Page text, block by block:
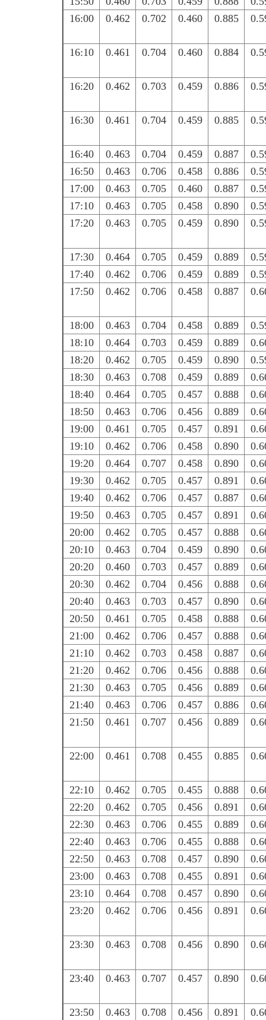
16:00
0.462 0.702 0.460 0.885
16:10 0.461 0.704 0.460 0.884
16:20 0.462 0.703 0.459 0.886
16:30 0.461 0.704 0.459 0.885
16:40 0.463 0.704 0.459 0.887
16:50
0.463 0.706 0.458 0.886
17:00
0.463 0.705 0.460 0.887
17:10
0.463 0.705 0.458 0.890
17:20
0.463 0.705 0.459 0.890
17:30 0.464 0.705 0.459 0.889
17:40
0.462 0.706 0.459 0.889
17:50
0.462 0.706 0.458 0.887
18:00 0.463 0.704 0.458 0.889
18:10
0.464 0.703 0.459 0.889
18:20
0.462 0.705 0.459 0.890
18:30
0.463 0.708 0.459 0.889
18:40
0.464 0.705 0.457 0.888
18:50
0.463 0.706 0.456 0.889
19:00
0.461 0.705 0.457 0.891
19:10
0.462 0.706 0.458 0.890
19:20
0.464 0.707 0.458 0.890
19:30
0.462 0.705 0.457 0.891
19:40
0.462 0.706 0.457 0.887
19:50
0.463 0.705 0.457 0.891
20:00
0.462 0.705 0.457 0.888
20:10
0.463 0.704 0.459 0.890
20:20
0.460 0.703 0.457 0.889
20:30
0.462 0.704 0.456 0.888
20:40
0.463 0.703 0.457 0.890
20:50
0.461 0.705 0.458 0.888
21:00
0.462 0.706 0.457 0.888
21:10
0.462 0.703 0.458 0.887
21:20
0.462 0.706 0.456 0.888
21:30
0.463 0.705 0.456 0.889
21:40
0.463 0.706 0.457 0.886
21:50
0.461 0.707 0.456 0.889
22:00 0.461 0.708 0.455 0.885
22:10 0.462 0.705 0.455 0.888
22:20
0.462 0.705 0.456 0.891
22:30
0.463 0.706 0.455 0.889
22:40
0.463 0.706 0.455 0.888
22:50
0.463 0.708 0.457 0.890
23:00
0.463 0.708 0.455 0.891
23:10
0.464 0.708 0.457 0.890
23:20
0.462 0.706 0.456 0.891
23:30 0.463 0.708 0.456 0.890
23:40 0.463 0.707 0.457 0.890
23:50 0.463 0.708 0.456 0.891